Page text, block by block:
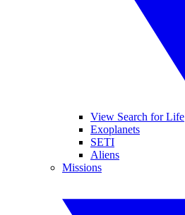
View Search for Life
Exoplanets
SETI
Aliens
Missions